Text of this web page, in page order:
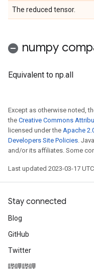
The reduced tensor.
numpy
Equivalent to np.all
Except as otherwise noted,
the Creative Commons
licensed under the Apache
Developers Site Policies.
and/or its affiliates. Some
Last updated 2023-03-17
Stay connected
Blog
GitHub
Twitter
哔哩哔哩